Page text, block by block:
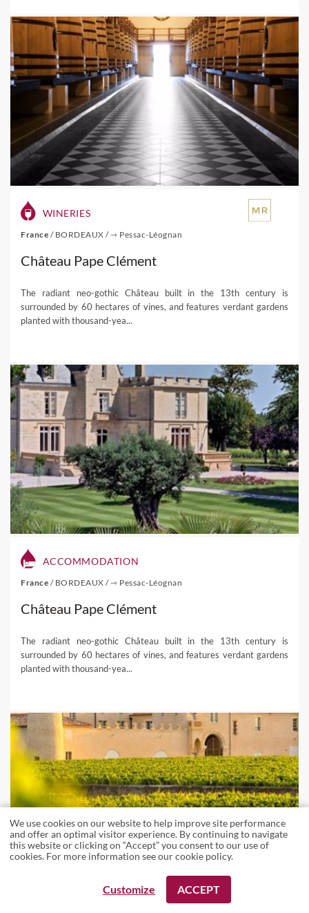
REQUEST A BOOKING
WINERIES
France / BORDEAUX /⇾ Pessac-Léognan
Château Pape Clément
The radiant neo-gothic Château built in the 13th century is
surrounded by 60 hectares of vines, and features verdant gardens
planted with thousand-yea...
ACCOMMODATION
France / BORDEAUX /⇾ Pessac-Léognan
Château Pape Clément
The radiant neo-gothic Château built in the 13th century is
surrounded by 60 hectares of vines, and features verdant gardens
planted with thousand-yea...
We use cookies on our website to help improve site performance
and offer an optimal visitor experience. By continuing to navigate
this website or clicking on “Accept” you consent to our use of
cookies. For more information see ourcookie policy.
ACCEPT
Customize
REQUEST A BOOKING